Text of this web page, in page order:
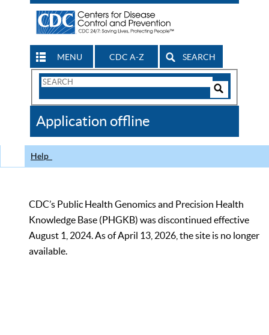
MENU CDC A-Z SEARCH
Search
CDC
Application offline
Help
CDC’s Public Health Genomics and Precision Health
Knowledge Base (PHGKB) was discontinued effective
August 1, 2024. As of April 13, 2026, the site is no longer
available.